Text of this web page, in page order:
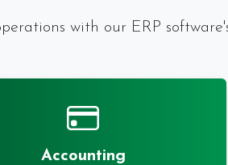
with our ERP
Accounting